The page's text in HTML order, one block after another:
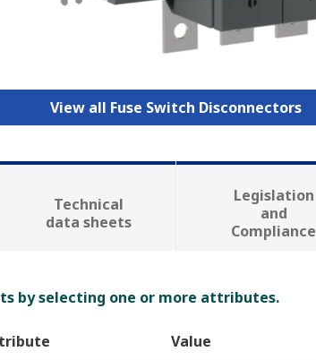
View all Fuse Switch Disconnectors
Technical
data sheets
Legislation
and
Compliance
by selecting one or more attributes.
Value